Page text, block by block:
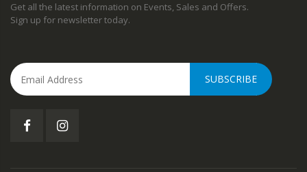
Get all the latest information on Events, Sales and Offers.
Sign up for newsletter today.
SUBSCRIBE